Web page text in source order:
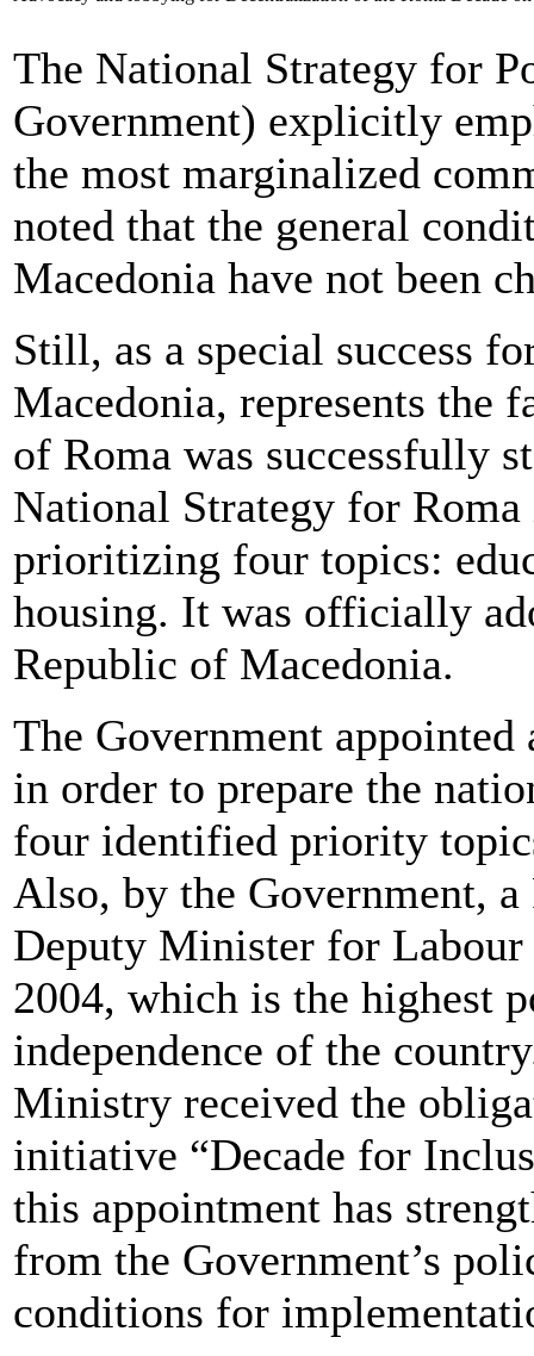
The National Strategy for
Government) explicitly
the most marginalized
noted that the general
Macedonia have not been
Still, as a special success
Macedonia, represents the
of Roma was successfully
National Strategy for
prioritizing four topics:
housing. It was officially
Republic of Macedonia.
The Government
in order to prepare the
four identified priority
Also, by the Government,
Deputy Minister for
2004, which is the highest
independence of the
Ministry received the
initiative “Decade for
this appointment has
from the Government’s
conditions for